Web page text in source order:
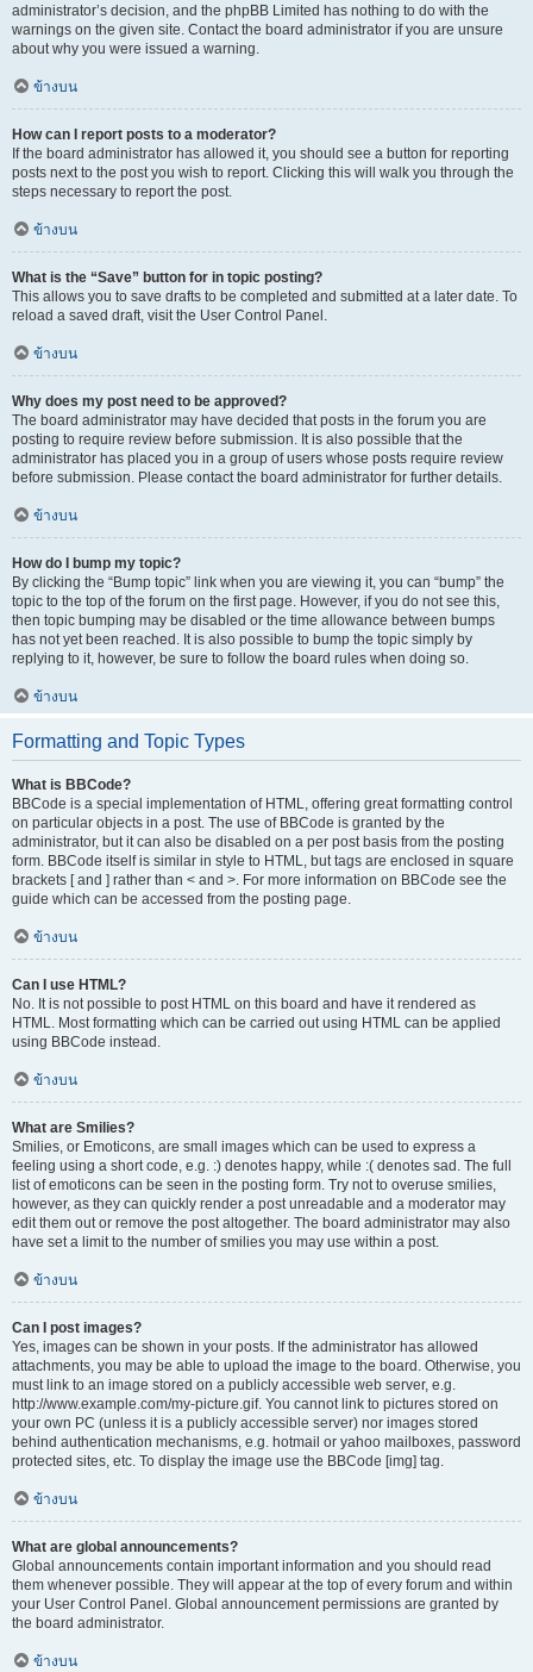
administrator’s decision, and the phpBB Limited has nothing to do with the
warnings on the given site. Contact the board administrator if you are unsure
about why you were issued a warning.
ข้างบน
How can I report posts to a moderator?
If the board administrator has allowed it, you should see a button for reporting
posts next to the post you wish to report. Clicking this will walk you through the
steps necessary to report the post.
ข้างบน
What is the “Save” button for in topic posting?
This allows you to save drafts to be completed and submitted at a later date. To
reload a saved draft, visit the User Control Panel.
ข้างบน
Why does my post need to be approved?
The board administrator may have decided that posts in the forum you are
posting to require review before submission. It is also possible that the
administrator has placed you in a group of users whose posts require review
before submission. Please contact the board administrator for further details.
ข้างบน
How do I bump my topic?
By clicking the “Bump topic” link when you are viewing it, you can “bump” the
topic to the top of the forum on the first page. However, if you do not see this,
then topic bumping may be disabled or the time allowance between bumps
has not yet been reached. It is also possible to bump the topic simply by
replying to it, however, be sure to follow the board rules when doing so.
ข้างบน
Formatting and Topic Types
What is BBCode?
BBCode is a special implementation of HTML, offering great formatting control
on particular objects in a post. The use of BBCode is granted by the
administrator, but it can also be disabled on a per post basis from the posting
form. BBCode itself is similar in style to HTML, but tags are enclosed in square
brackets [ and ] rather than < and >. For more information on BBCode see the
guide which can be accessed from the posting page.
ข้างบน
Can I use HTML?
No. It is not possible to post HTML on this board and have it rendered as
HTML. Most formatting which can be carried out using HTML can be applied
using BBCode instead.
ข้างบน
What are Smilies?
Smilies, or Emoticons, are small images which can be used to express a
feeling using a short code, e.g. :) denotes happy, while :( denotes sad. The full
list of emoticons can be seen in the posting form. Try not to overuse smilies,
however, as they can quickly render a post unreadable and a moderator may
edit them out or remove the post altogether. The board administrator may also
have set a limit to the number of smilies you may use within a post.
ข้างบน
Can I post images?
Yes, images can be shown in your posts. If the administrator has allowed
attachments, you may be able to upload the image to the board. Otherwise, you
must link to an image stored on a publicly accessible web server, e.g.
http://www.example.com/my-picture.gif. You cannot link to pictures stored on
your own PC (unless it is a publicly accessible server) nor images stored
behind authentication mechanisms, e.g. hotmail or yahoo mailboxes, password
protected sites, etc. To display the image use the BBCode [img] tag.
ข้างบน
What are global announcements?
Global announcements contain important information and you should read
them whenever possible. They will appear at the top of every forum and within
your User Control Panel. Global announcement permissions are granted by
the board administrator.
ข้างบน